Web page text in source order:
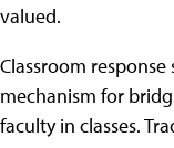
valued.
Classroom response
mechanism for
faculty in classes.